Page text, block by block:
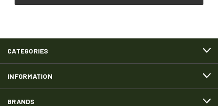
CATEGORIES
INFORMATION
BRANDS